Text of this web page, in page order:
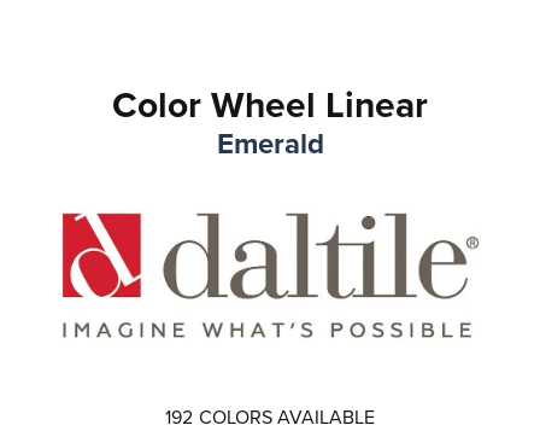
Color Wheel Linear
Emerald
192 COLORS AVAILABLE